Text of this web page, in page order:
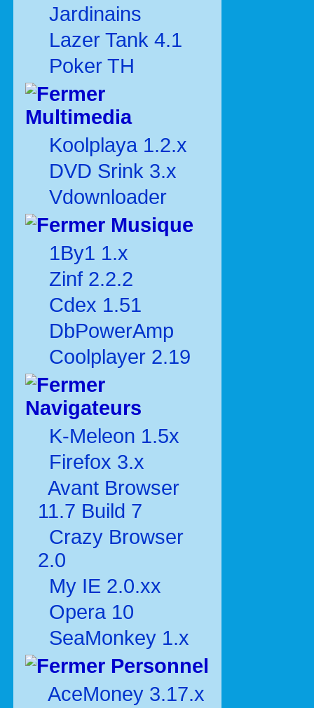
Jardinains
Lazer Tank 4.1
Poker TH
Multimedia
Koolplaya 1.2.x
DVD Srink 3.x
Vdownloader
Musique
1By1 1.x
Zinf 2.2.2
Cdex 1.51
DbPowerAmp
Coolplayer 2.19
Navigateurs
K-Meleon 1.5x
Firefox 3.x
Avant Browser
11.7 Build 7
Crazy Browser
2.0
My IE 2.0.xx
Opera 10
SeaMonkey 1.x
Personnel
AceMoney 3.17.x